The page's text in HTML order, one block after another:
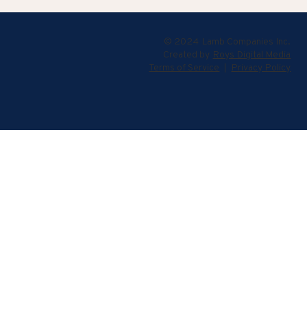
© 2024 Lamb Companies Inc.
Created by Roys Digital Media
Terms of Service | Privacy Policy